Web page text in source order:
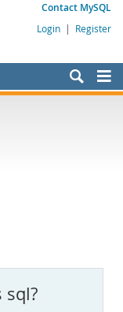
Contact MySQL
Login | Register
sql?